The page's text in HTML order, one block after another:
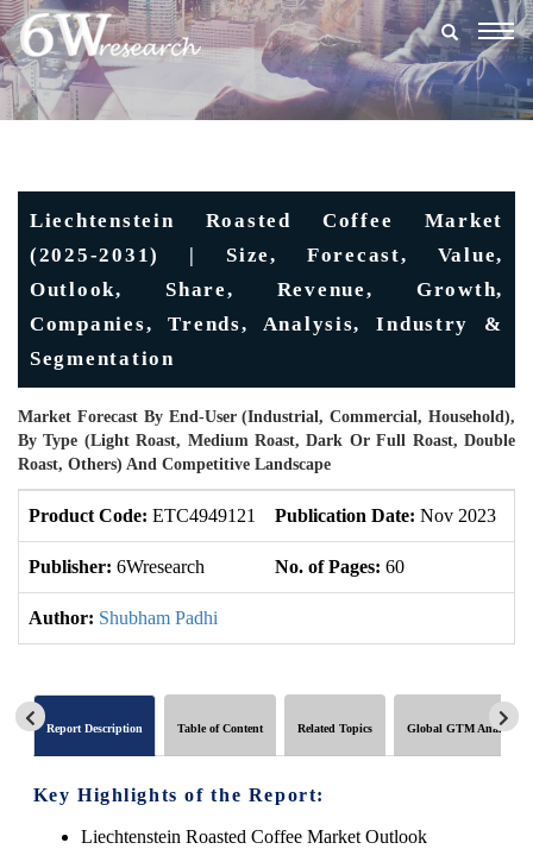
Liechtenstein Roasted Coffee Market
(2025-2031) | Size, Forecast, Value,
Outlook, Share, Revenue, Growth,
Companies, Trends, Analysis, Industry &
Segmentation
Market Forecast By End-User (Industrial, Commercial, Household),
By Type (Light Roast, Medium Roast, Dark Or Full Roast, Double
Roast, Others) And Competitive Landscape
Product Code: ETC4949121 Publication Date: Nov 2023
Publisher: 6Wresearch No. of Pages: 60
Author: Shubham Padhi
Report Description Table of Content Related Topics Global GTM Analytics
Key Highlights of the Report:
Liechtenstein Roasted Coffee Market Outlook